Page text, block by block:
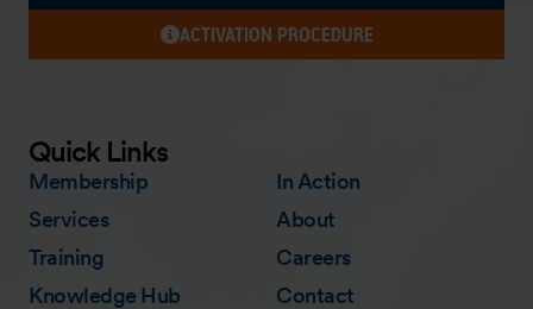
ACTIVATION PROCEDURE
Quick Links
Membership
Services
Training
Knowledge Hub
In Action
About
Careers
Contact